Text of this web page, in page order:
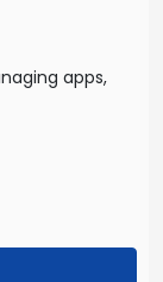
apps,